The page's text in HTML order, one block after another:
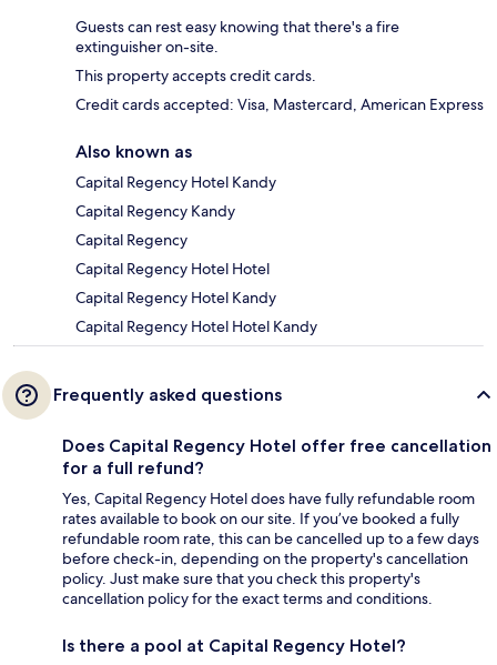
Guests can rest easy knowing that there's a fire
extinguisher on-site.
This property accepts credit cards.
Credit cards accepted: Visa, Mastercard, American Express
Also known as
Capital Regency Hotel Kandy
Capital Regency Kandy
Capital Regency
Capital Regency Hotel Hotel
Capital Regency Hotel Kandy
Capital Regency Hotel Hotel Kandy
Frequently asked questions
Does Capital Regency Hotel offer free cancellation
for a full refund?
Yes, Capital Regency Hotel does have fully refundable room
rates available to book on our site. If you’ve booked a fully
refundable room rate, this can be cancelled up to a few days
before check-in, depending on the property's cancellation
policy. Just make sure that you check this property's
cancellation policy for the exact terms and conditions.
Is there a pool at Capital Regency Hotel?